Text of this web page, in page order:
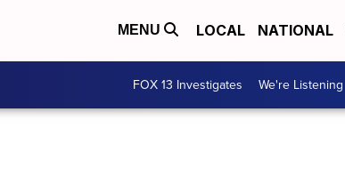
MENU LOCAL NATIONAL
FOX 13 Investigates We're Listening